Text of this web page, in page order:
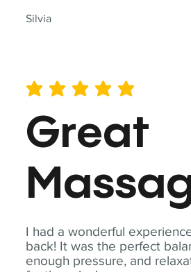
Silvia
I had a wonderful
back! It was the perfect
enough pressure, and
average rating is 5 out of 5
Great